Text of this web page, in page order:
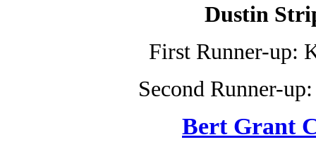
Dustin
First Runner-up:
Second Runner-
Bert Grant